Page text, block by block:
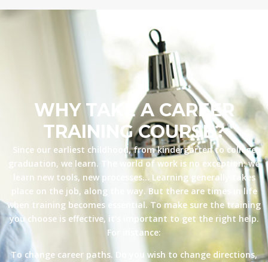
WHY TAKE A CAREER
TRAINING COURSE?
Since our earliest childhood, from kindergarten to college
graduation, we learn. The world of work is no exception: we
learn new tools, new processes… Learning generally takes
place on the job, along the way. But there are times in life
when training becomes essential. To make sure the training
you choose is effective, it’s important to get the right help.
For instance:
To change career paths. Do you wish to change directions,